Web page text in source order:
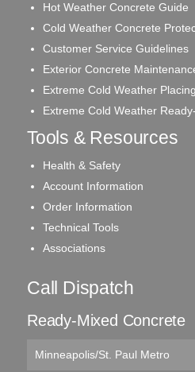
Hot Weather Concrete Guide
Cold Weather Concrete
Customer Service Guidelines
Exterior Concrete
Extreme Cold Weather
Extreme Cold Weather
Tools & Resources
Health & Safety
Account Information
Order Information
Technical Tools
Associations
Call Dispatch
Ready-Mixed Concrete
Minneapolis/St. Paul Metro